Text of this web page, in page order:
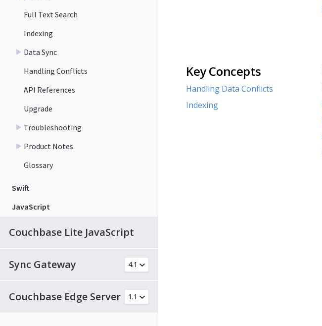
Full Text Search
Indexing
Data Sync
Handling Conflicts
API References
Upgrade
Troubleshooting
Product Notes
Glossary
Swift
JavaScript
Couchbase Lite JavaScript
Sync Gateway
Couchbase Edge Server
Key Concepts
Handling Data Conflicts
Indexing